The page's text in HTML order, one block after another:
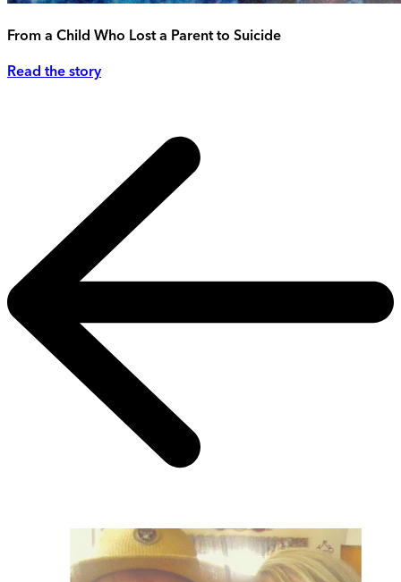
From a Child Who Lost a Parent to Suicide
Read the story